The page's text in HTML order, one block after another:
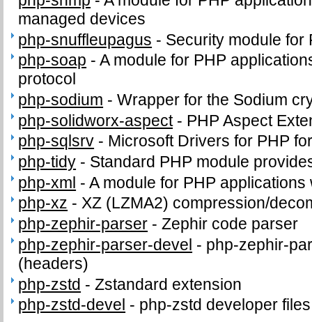
managed devices
php-snuffleupagus - Security module for
php-soap -A module for PHP
protocol
php-sodium -Wrapper for the Sodium
php-solidworx-aspect- PHP Aspect
php-sqlsrv - Microsoft Drivers for PHP
php-tidy - Standard PHP module
php-xml -A module for PHP
php-xz -XZ (LZMA2) compression/
php-zephir-parser -Zephir code parser
php-zephir-parser-devel - php-zephir-
(headers)
php-zstd -Zstandard extension
php-zstd-devel - php-zstd developer